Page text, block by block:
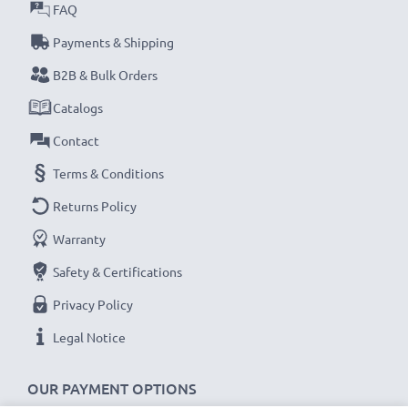
subtel Sat Nav accessories stand for high-quality and
certified standards – that’s why they come with a 36-
month guarantee!
OUR PAYMENT OPTIONS
FAQ
Payments & Shipping
B2B & Bulk Orders
Catalogs
Contact
Terms & Conditions
Returns Policy
Warranty
Safety & Certifications
Privacy Policy
Legal Notice